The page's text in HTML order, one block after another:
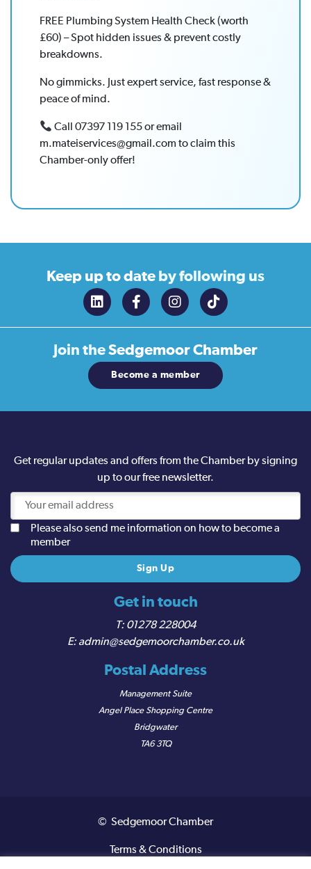
FREE Plumbing System Health Check (worth
£60) – Spot hidden issues & prevent costly
breakdowns.
No gimmicks. Just expert service, fast response &
peace of mind.
Call 07397 119 155 or email
m.mateiservices@gmail.com to claim this
Chamber-only offer!
Keep up to date by following us
Join theSedgemoor Chamber
Become a member
Get in touch
01278 228004
admin@sedgemoorchamber.co.uk
Postal Address
Management Suite
Angel Place Shopping Centre
Bridgwater
TA6 3TQ
Get regular updates and offers from the Chamber by signing
up to our free newsletter.
Please also send me information on how to become a
member
© Sedgemoor Chamber
Terms & Conditions